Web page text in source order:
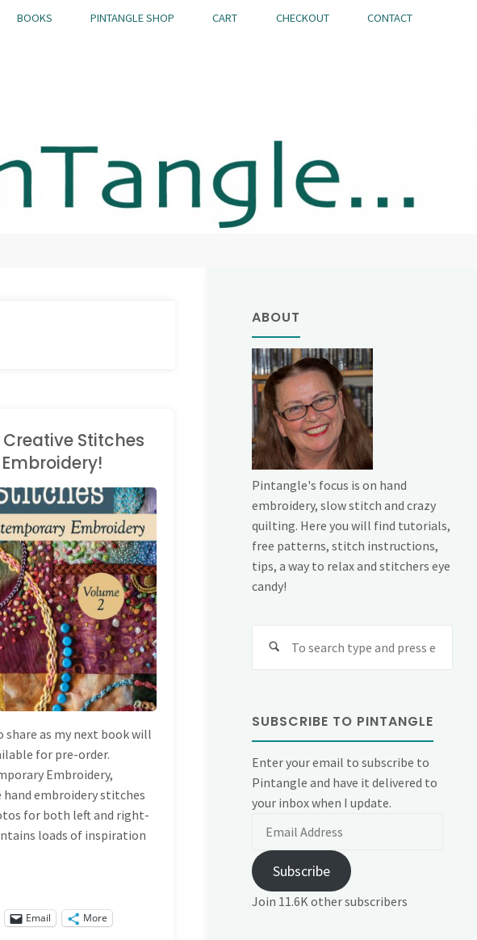
BOOKS PINTANGLE SHOP CART CHECKOUT CONTACT
Stitches
share as my next book will
for pre-order.
Embroidery,
hand embroidery stitches
for both left and right-
loads of inspiration
Email More
ABOUT
Pintangle's focus is on hand
embroidery, slow stitch and crazy
quilting. Here you will find tutorials,
free patterns, stitch instructions,
tips, a way to relax and stitchers eye
candy!
SUBSCRIBE TO PINTANGLE
Enter your email to subscribe to
Pintangle and have it delivered to
your inbox when I update.
Subscribe
Join 11.6K other subscribers